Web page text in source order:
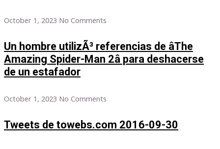
October 1, 2023 No Comments
Un hombre utilizÃ³ referencias de âThe
Amazing Spider-Man 2â para deshacerse
de un estafador
October 1, 2023 No Comments
Tweets de towebs.com 2016-09-30